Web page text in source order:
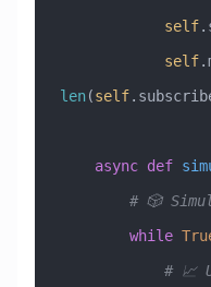
            self
            self
len(self
    async
def
#
        while